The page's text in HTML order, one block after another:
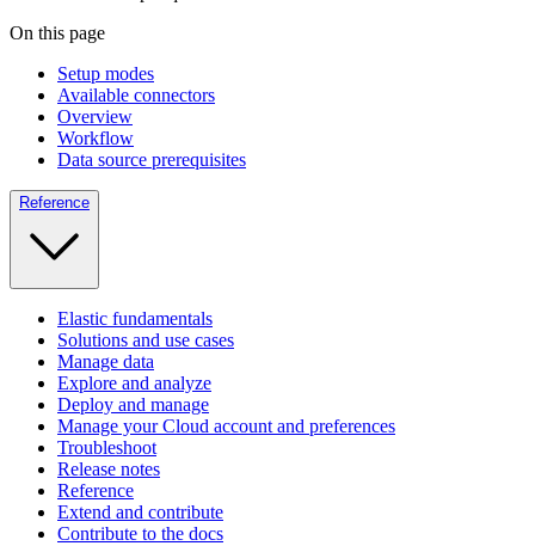
On this page
Setup modes
Available connectors
Overview
Workflow
Data source prerequisites
Reference
Elastic fundamentals
Solutions and use cases
Manage data
Explore and analyze
Deploy and manage
Manage your Cloud account and preferences
Troubleshoot
Release notes
Reference
Extend and contribute
Contribute to the docs